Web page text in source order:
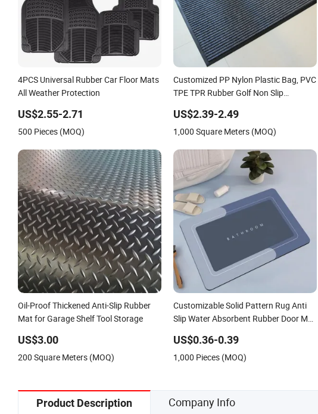
4PCS Universal Rubber Car Floor Mats
All Weather Protection
US$2.55-2.71
500 Pieces (MOQ)
Customized PP Nylon Plastic Bag, PVC
TPE TPR Rubber Golf Non Slip
US$2.39-2.49
1,000 Square Meters (MOQ)
Oil-Proof Thickened Anti-Slip Rubber
Mat for Garage Shelf Tool Storage
US$3.00
200 Square Meters (MOQ)
Customizable Solid Pattern Rug Anti
Slip Water Absorbent Rubber Door Mat
US$0.36-0.39
1,000 Pieces (MOQ)
Product Description Company Info